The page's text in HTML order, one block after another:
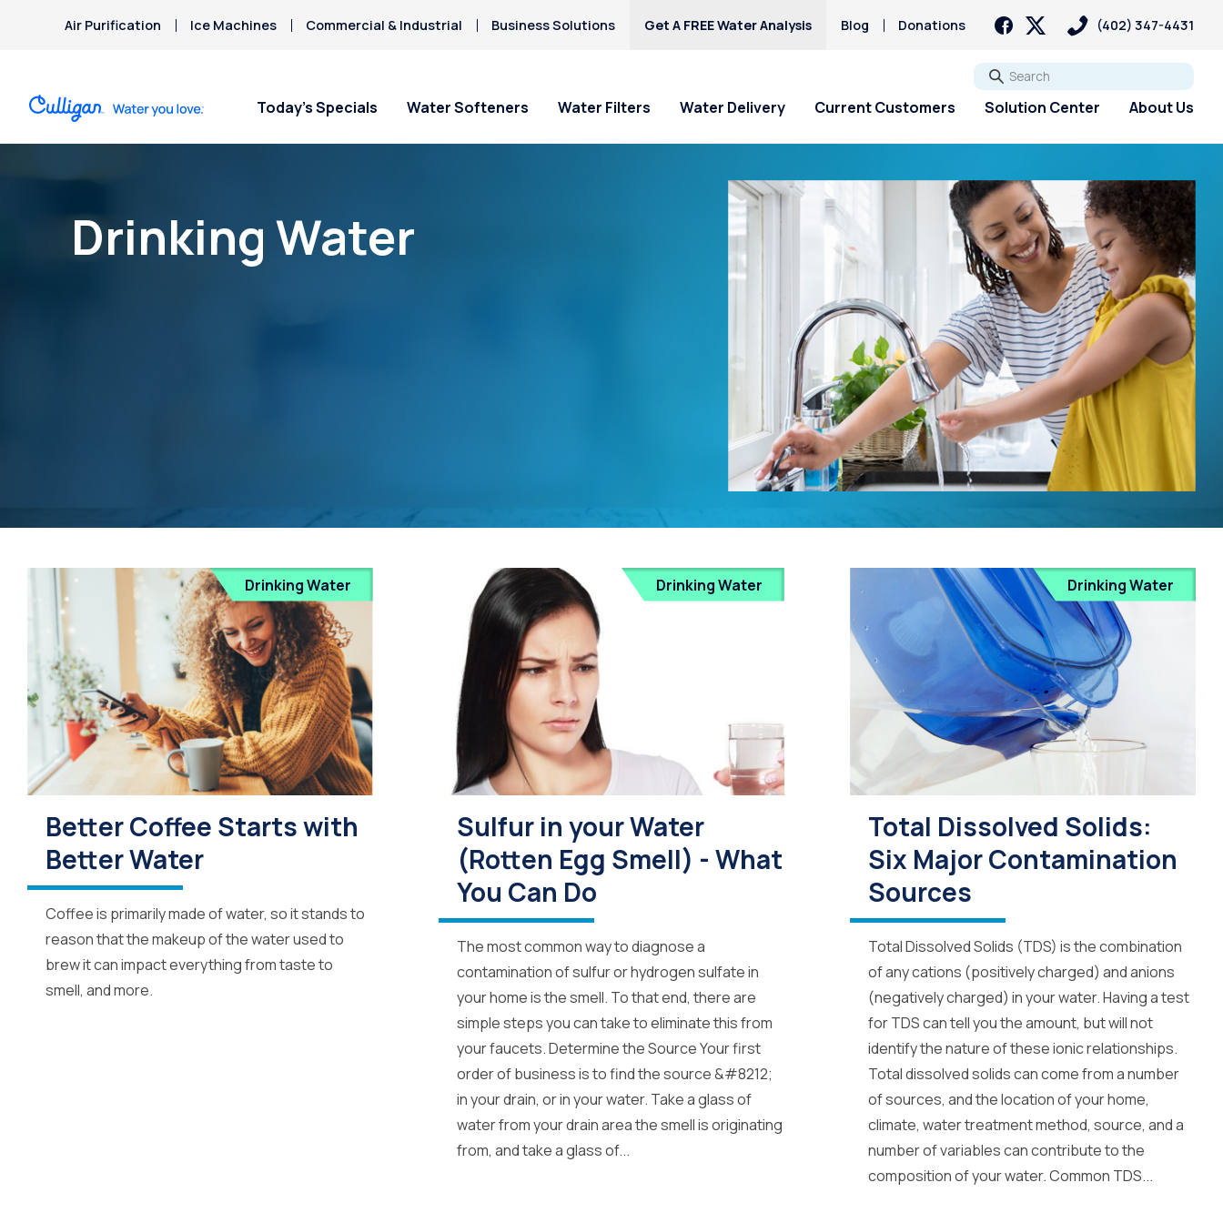
Air Purification Ice Machines Commercial & Industrial Business Solutions Get A FREE Water Analysis Blog Donations (402) 347-4431
Go
Today’s Specials Water Softeners Water Filters Water Delivery Current Customers Solution Center About Us
Drinking Water
Drinking Water
Better Coffee Starts with
Better Water
Coffee is primarily made of water, so it stands to
reason that the makeup of the water used to
brew it can impact everything from taste to
smell, and more.
Drinking Water
Sulfur in your Water
(Rotten Egg Smell) - What
You Can Do
The most common way to diagnose a
contamination of sulfur or hydrogen sulfate in
your home is the smell. To that end, there are
simple steps you can take to eliminate this from
your faucets. Determine the Source Your first
order of business is to find the source &#8212;
in your drain, or in your water. Take a glass of
water from your drain area the smell is originating
from, and take a glass of...
Drinking Water
Total Dissolved Solids:
Six Major Contamination
Sources
Total Dissolved Solids (TDS) is the combination
of any cations (positively charged) and anions
(negatively charged) in your water. Having a test
for TDS can tell you the amount, but will not
identify the nature of these ionic relationships.
Total dissolved solids can come from a number
of sources, and the location of your home,
climate, water treatment method, source, and a
number of variables can contribute to the
composition of your water. Common TDS...